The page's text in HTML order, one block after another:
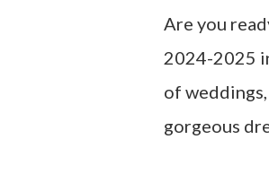
Are you
2024-2025
of
gorgeous